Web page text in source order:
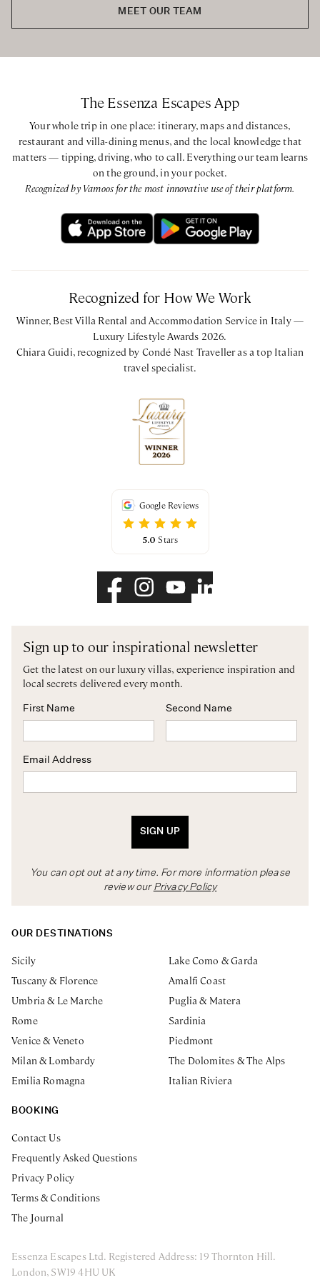
Queen bedroom with private bathroom with walk-in
Queen bedroom with ensuite bathroom with walk-in
shower
CIN: IT013044C2NDWR3HKT - CIR: 013044-CNI-00051
MEET OUR TEAM
The Essenza Escapes App
Your whole trip in one place: itinerary, maps and distances,
restaurant and villa-dining menus, and the local knowledge that
matters — tipping, driving, who to call. Everything our team learns
on the ground, in your pocket.
Recognized by Vamoos for the most innovative use of their platform.
Recognized for How We Work
Winner, Best Villa Rental and Accommodation Service in Italy —
Luxury Lifestyle Awards 2026.
Chiara Guidi, recognized by Condé Nast Traveller as a top Italian
travel specialist.
Google Reviews
5.0 Stars
Sign up to our inspirational newsletter
Get the latest on our luxury villas, experience inspiration and
local secrets delivered every month.
First Name Second Name
Email Address
SIGN UP
You can opt out at any time. For more information please
review our Privacy Policy
OUR DESTINATIONS
Sicily
Lake Como & Garda
Tuscany & Florence
Amalfi Coast
Umbria & Le Marche
Puglia & Matera
Rome
Sardinia
Venice & Veneto
Piedmont
Milan & Lombardy
The Dolomites & The Alps
Emilia Romagna
Italian Riviera
BOOKING
Contact Us
Frequently Asked Questions
Privacy Policy
Terms & Conditions
The Journal
Essenza Escapes Ltd. Registered Address: 19 Thornton Hill.
London, SW19 4HU UK